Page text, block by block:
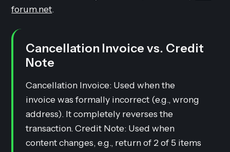
forum.net.
Cancellation Invoice vs. Credit
Note
Cancellation Invoice: Used when the
invoice was formally incorrect (e.g., wrong
address). It completely reverses the
transaction. Credit Note: Used when
content changes, e.g., return of 2 of 5 items